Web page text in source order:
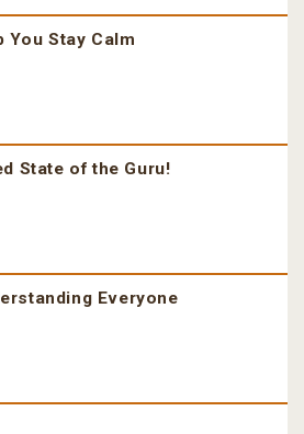
You Stay Calm
State of the Guru!
Everyone